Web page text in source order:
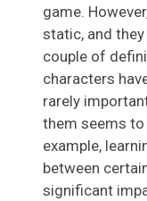
game.
static, and
couple of
characters
rarely
them seems
example,
between
significant